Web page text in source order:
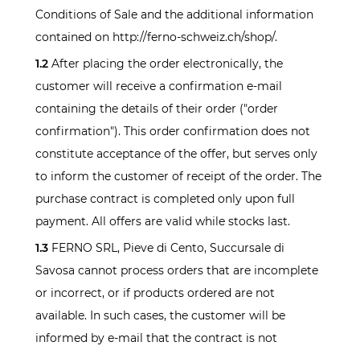
Conditions of Sale and the additional information
contained on http://ferno-schweiz.ch/shop/.
1.2 After placing the order electronically, the
customer will receive a confirmation e-mail
containing the details of their order ("order
confirmation"). This order confirmation does not
constitute acceptance of the offer, but serves only
to inform the customer of receipt of the order. The
purchase contract is completed only upon full
payment. All offers are valid while stocks last.
1.3 FERNO SRL, Pieve di Cento, Succursale di
Savosa cannot process orders that are incomplete
or incorrect, or if products ordered are not
available. In such cases, the customer will be
informed by e-mail that the contract is not